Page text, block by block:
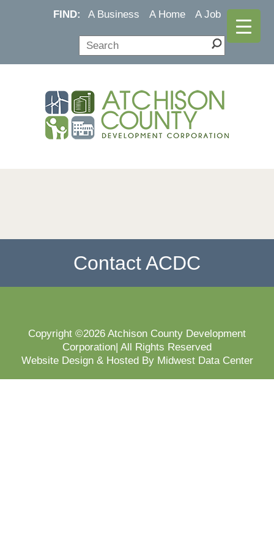
FIND: A Business A Home A Job
Contact ACDC
Copyright ©2026 Atchison County Development
Corporation| All Rights Reserved
Website Design & Hosted By Midwest Data Center